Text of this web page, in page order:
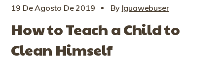
19 De Agosto De 2019 By Iguawebuser
How to Teach a Child to
Clean Himself